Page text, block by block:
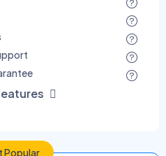
Popular